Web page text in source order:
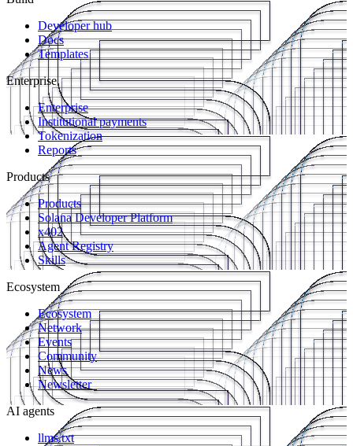
Developer hub
Docs
Templates
Enterprise
Enterprise
Institutional payments
Tokenization
Reports
Products
Products
Solana Developer Platform
x402
Agent Registry
Skills
Ecosystem
Ecosystem
Network
Events
Community
News
Newsletter
AI agents
llms.txt